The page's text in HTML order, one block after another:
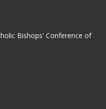
Bishops' Conference of